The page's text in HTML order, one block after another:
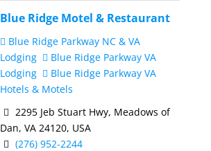
Blue Ridge Motel & Restaurant
Blue Ridge Parkway NC & VA
Lodging
Blue Ridge Parkway VA
Lodging
Blue Ridge Parkway VA
Hotels & Motels
2295 Jeb Stuart Hwy, Meadows of
Dan, VA 24120, USA
(276) 952-2244